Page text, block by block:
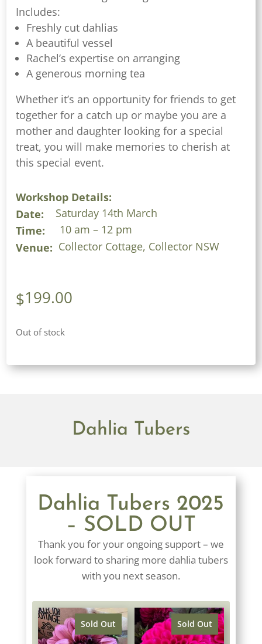
Includes:
Freshly cut dahlias
A beautiful vessel
Rachel’s expertise on arranging
A generous morning tea
Whether it’s an opportunity for friends to get
together for a catch up or maybe you are a
mother and daughter looking for a special
treat, you will make memories to cherish at
this special event.
Workshop Details:
Date: Saturday 14th March
Time: 10 am – 12 pm
Venue: Collector Cottage, Collector NSW
$199.00
Out of stock
Dahlia Tubers
Dahlia Tubers 2025
– SOLD OUT
Thank you for your ongoing support – we
look forward to sharing more dahlia tubers
with you next season.
Sold Out Sold Out